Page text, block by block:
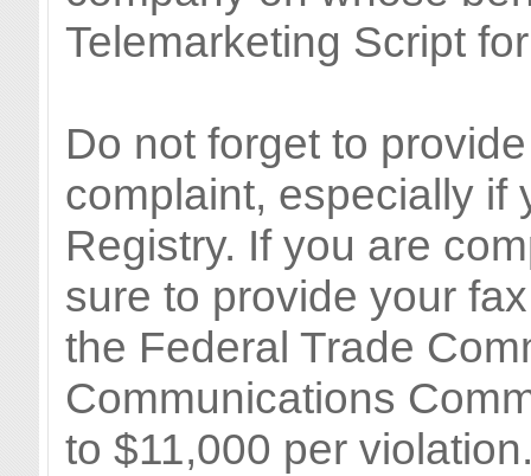
Telemarketing Script
Do not forget to
complaint, especially if
Registry. If you are
sure to provide your
the Federal Trade
Communications
to $11,000 per